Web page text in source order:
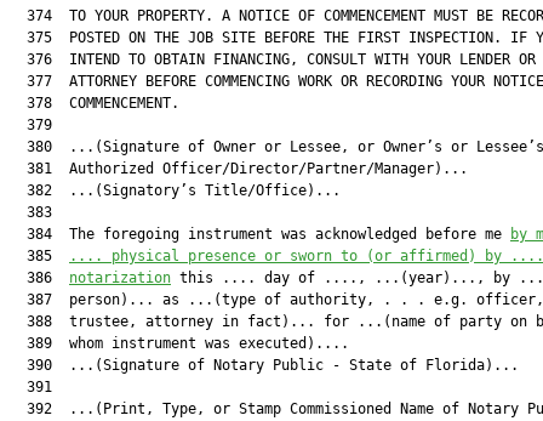
374  TO YOUR PROPERTY. A NOTICE OF COMMENCEMENT MUST BE
375  POSTED ON THE JOB SITE BEFORE THE FIRST INSPECTION. IF
376  INTEND TO OBTAIN FINANCING, CONSULT WITH YOUR LENDER OR
377  ATTORNEY BEFORE COMMENCING WORK OR RECORDING YOUR
  378  COMMENCEMENT.
  379
  380  ...(Signature of Owner or Lessee, or Owner’s or Lessee’s
  381  Authorized Officer/Director/Partner/Manager)...
  382  ...(Signatory’s Title/Office)...
  383
  384  The foregoing instrument was acknowledged before me
by
  385
.... physical presence or sworn to (or affirmed) by
  386
notarization this .... day of ...., ...(year)..., by
  387  person)... as ...(type of authority, . . . e.g. officer,
388  trustee, attorney in fact)... for ...(name of party on
  389  whom instrument was executed)....
  390  ...(Signature of Notary Public - State of Florida)...
  391
392  ...(Print, Type, or Stamp Commissioned Name of Notary